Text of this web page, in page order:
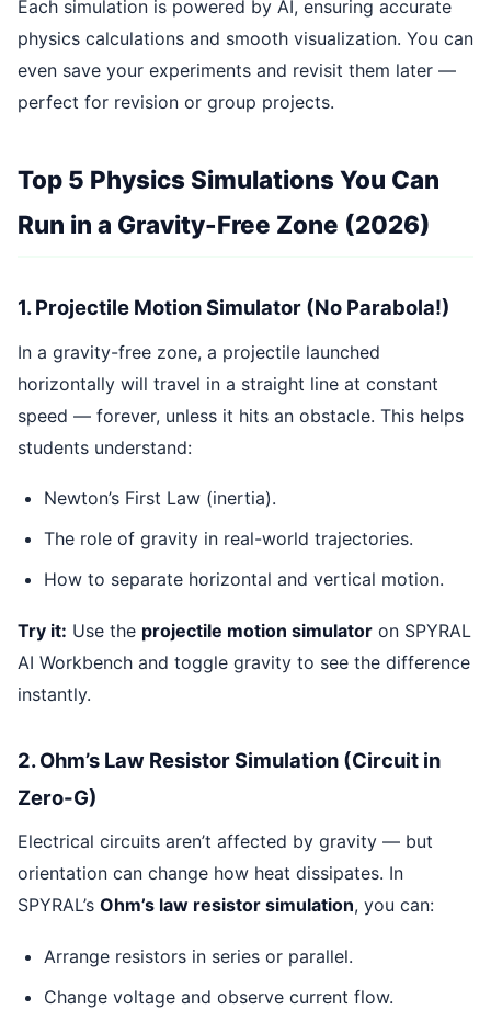
Each simulation is powered by AI, ensuring accurate
physics calculations and smooth visualization. You can
even save your experiments and revisit them later —
perfect for revision or group projects.
Top 5 Physics Simulations You Can
Run in a Gravity-Free Zone (2026)
1. Projectile Motion Simulator (No Parabola!)
In a gravity-free zone, a projectile launched
horizontally will travel in a straight line at constant
speed — forever, unless it hits an obstacle. This helps
students understand:
Newton’s First Law (inertia).
The role of gravity in real-world trajectories.
How to separate horizontal and vertical motion.
Try it: Use the projectile motion simulator on SPYRAL
AI Workbench and toggle gravity to see the difference
instantly.
2. Ohm’s Law Resistor Simulation (Circuit in
Zero-G)
Electrical circuits aren’t affected by gravity — but
orientation can change how heat dissipates. In
SPYRAL’s Ohm’s law resistor simulation, you can:
Arrange resistors in series or parallel.
Change voltage and observe current flow.